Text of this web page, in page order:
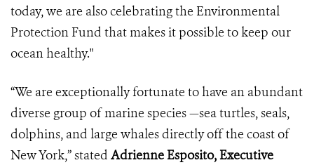
today, we are also celebrating the Environmental
Protection Fund that makes it possible to keep our
ocean healthy."
“We are exceptionally fortunate to have an abundant
diverse group of marine species —sea turtles, seals,
dolphins, and large whales directly off the coast of
New York,” stated Adrienne Esposito, Executive